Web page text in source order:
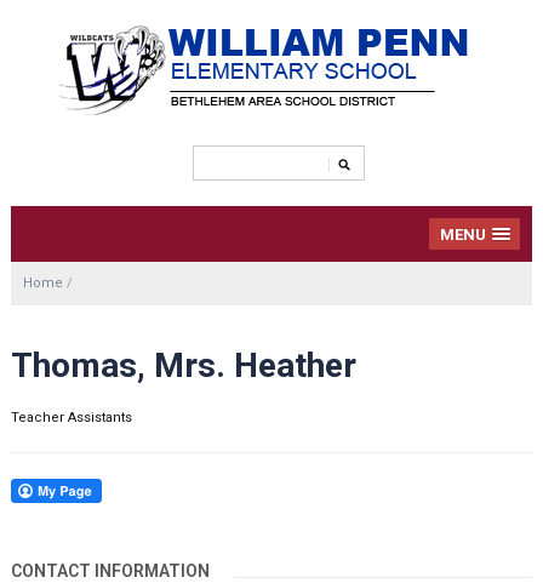
MENU
Home /
Thomas, Mrs. Heather
Teacher Assistants
CONTACT INFORMATION